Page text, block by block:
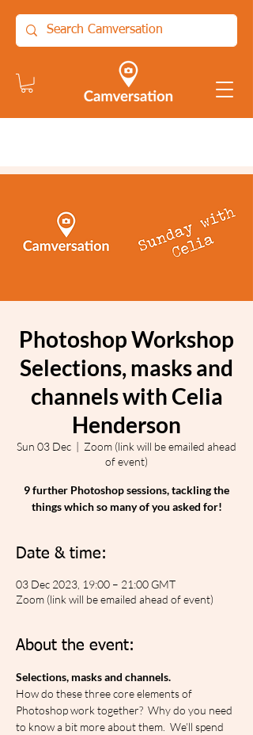
Photoshop Workshop
Selections, masks and
channels with Celia
Henderson
Sun 03 Dec
  |
Zoom (link will be emailed ahead
of event)
9 further Photoshop sessions, tackling the
things which so many of you asked for!
Date & time:
03 Dec 2023, 19:00 – 21:00 GMT
Zoom (link will be emailed ahead of event)
About the event:
Selections, masks and channels.
How do these three core elements of
Photoshop work together?  Why do you need
to know a bit more about them.  We’ll spend